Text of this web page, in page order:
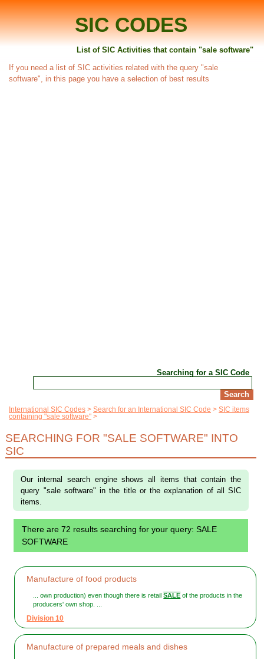
SIC CODES
List of SIC Activities that contain "sale software"
If you need a list of SIC activities related with the query "sale
software", in this page you have a selection of best results
Searching for a SIC Code
International SIC Codes Search for an International SIC Code
SIC items
containing "sale software"
SEARCHING FOR "SALE SOFTWARE" INTO
SIC
Our internal search engine shows all items that contain the
query "sale software" in the title or the explanation of all SIC
items.
There are 72 results searching for your query: SALE
SOFTWARE
Manufacture of food products
... own production) even though there is retailSALE of the products in the
producers' own shop. ...
Division 10
Manufacture of prepared meals and dishes